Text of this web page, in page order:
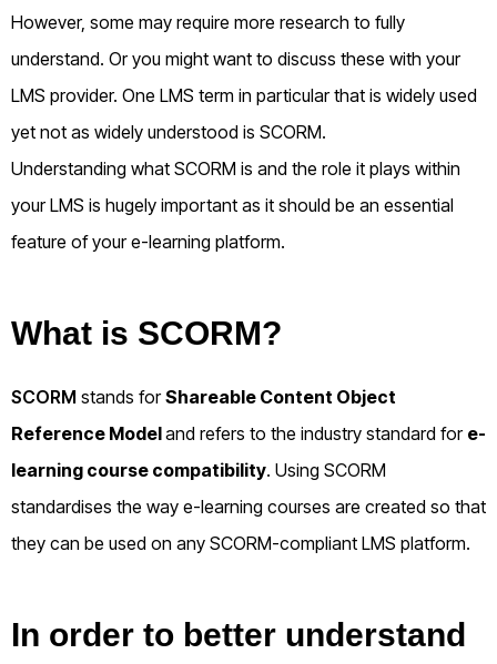
However, some may require more research to fully
understand. Or you might want to discuss these with your
LMS provider. One LMS term in particular that is widely used
yet not as widely understood is SCORM.
Understanding what SCORM is and the role it plays within
your LMS is hugely important as it should be an essential
feature of your e-learning platform.
What is SCORM?
SCORM stands forShareable Content Object
Reference Modeland refers to the industry standard for e-
learning course compatibility. Using SCORM
standardises the way e-learning courses are created so that
they can be used on any SCORM-compliant LMS platform.
In order to better understand